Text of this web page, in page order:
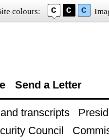
colours:
Send a Letter
transcripts
Council